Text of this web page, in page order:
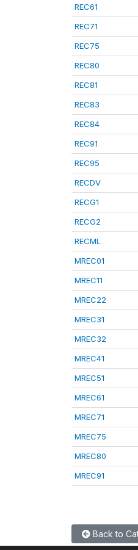
REC61
REC71
REC75
REC80
REC81
REC83
REC84
REC91
REC95
RECDV
RECG1
RECG2
RECML
MREC01
MREC11
MREC22
MREC31
MREC32
MREC41
MREC51
MREC61
MREC71
MREC75
MREC80
MREC91
Back to